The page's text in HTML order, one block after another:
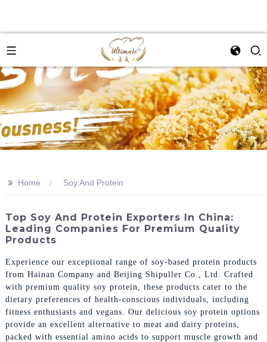
>> Home Soy And Protein
Top Soy And Protein Exporters In China:
Leading Companies For Premium Quality
Products
Experience our exceptional range of soy-based protein products
from Hainan Company and Beijing Shipuller Co., Ltd. Crafted
with premium quality soy protein, these products cater to the
dietary preferences of health-conscious individuals, including
fitness enthusiasts and vegans. Our delicious soy protein options
provide an excellent alternative to meat and dairy proteins,
packed with essential amino acids to support muscle growth and